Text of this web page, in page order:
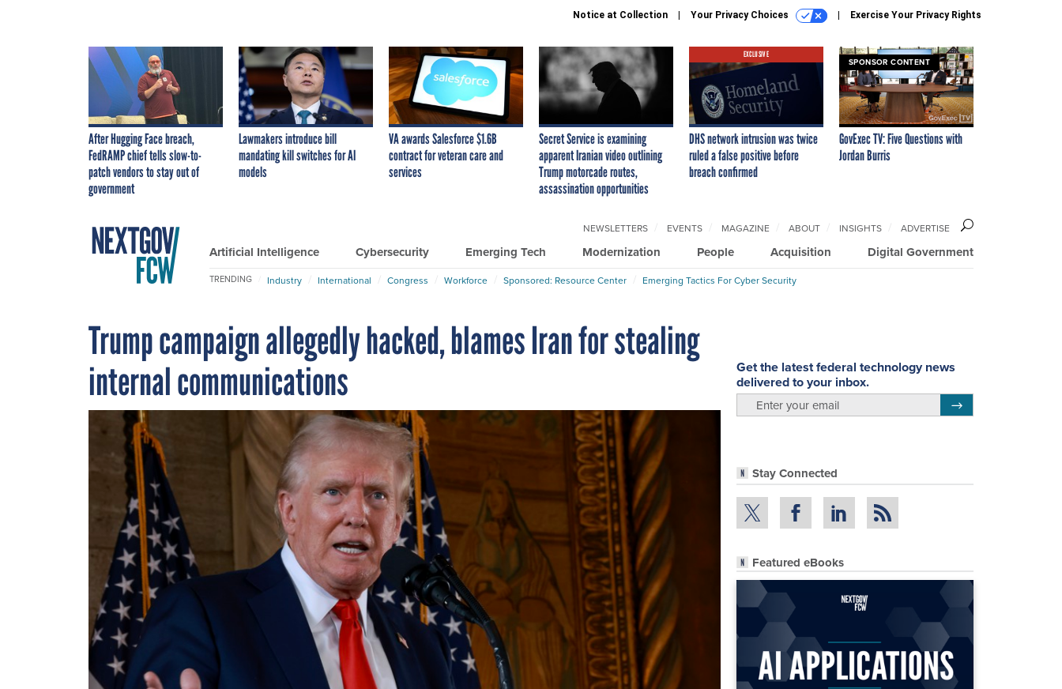
Notice at Collection Your Privacy Choices Exercise Your Privacy Rights
After Hugging Face breach,
FedRAMP chief tells slow-to-
patch vendors to stay out of
government
Lawmakers introduce bill
mandating kill switches for AI
models
VA awards Salesforce $1.6B
contract for veteran care and
services
Secret Service is examining
apparent Iranian video outlining
Trump motorcade routes,
assassination opportunities
EXCLUSIVE
DHS network intrusion was twice
ruled a false positive before
breach confirmed
SPONSOR CONTENT
GovExec TV: Five Questions with
Jordan Burris
Artificial Intelligence Cybersecurity Emerging Tech Modernization People Acquisition Digital Government
NEWSLETTERS EVENTS MAGAZINE ABOUT INSIGHTS ADVERTISE
TRENDING Industry International Congress Workforce Sponsored: Resource Center Emerging Tactics For Cyber Security
Trump campaign allegedly hacked, blames Iran for stealing
internal communications
Get the latest federal technology news
delivered to your inbox.
Stay Connected
Featured eBooks